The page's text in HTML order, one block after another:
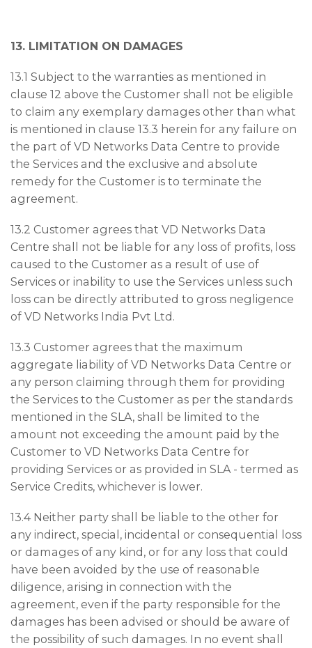
13. LIMITATION ON DAMAGES
13.1 Subject to the warranties as mentioned in
clause 12 above the Customer shall not be eligible
to claim any exemplary damages other than what
is mentioned in clause 13.3 herein for any failure on
the part of VD Networks Data Centre to provide
the Services and the exclusive and absolute
remedy for the Customer is to terminate the
agreement.
13.2 Customer agrees that VD Networks Data
Centre shall not be liable for any loss of profits, loss
caused to the Customer as a result of use of
Services or inability to use the Services unless such
loss can be directly attributed to gross negligence
of VD Networks India Pvt Ltd.
13.3 Customer agrees that the maximum
aggregate liability of VD Networks Data Centre or
any person claiming through them for providing
the Services to the Customer as per the standards
mentioned in the SLA, shall be limited to the
amount not exceeding the amount paid by the
Customer to VD Networks Data Centre for
providing Services or as provided in SLA - termed as
Service Credits, whichever is lower.
13.4 Neither party shall be liable to the other for
any indirect, special, incidental or consequential loss
or damages of any kind, or for any loss that could
have been avoided by the use of reasonable
diligence, arising in connection with the
agreement, even if the party responsible for the
damages has been advised or should be aware of
the possibility of such damages. In no event shall